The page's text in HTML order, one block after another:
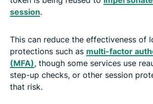
session.
This can reduce the effectiveness of
protections such as multi-factor
(MFA), though some services use
step-up checks, or other session
that risk.